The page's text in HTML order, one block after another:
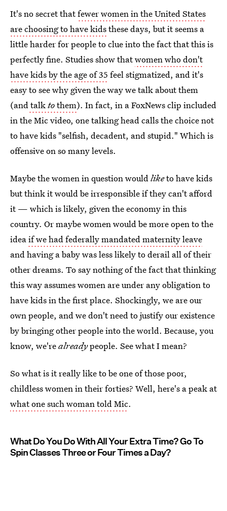
It's no secret thatfewer women in the United States
are choosing to have kidsthese days, but it seems a
little harder for people to clue into the fact that this is
perfectly fine. Studies show thatwomen who don't
have kids by the age of 35 feel stigmatized, and it's
easy to see why given the way we talk about them
(andtalktothem). In fact, in a FoxNews clip included
in the Mic video, one talking head calls the choice not
to have kids "selfish, decadent, and stupid." Which is
offensive on so many levels.
Maybe the women in question wouldliketo have kids
but think it would be irresponsible if they can't afford
it — which is likely, given the economy in this
country. Or maybe women would be more open to the
ideaif we had federally mandated maternity leave
and having a baby was less likely to derail all of their
other dreams. To say nothing of the fact that thinking
this way assumes women are under any obligation to
have kids in the first place. Shockingly, we are our
own people, and we don't need to justify our existence
by bringing other people into the world. Because, you
know, we'realreadypeople. See what I mean?
So what is it really like to be one of those poor,
childless women in their forties? Well, here's a peak at
what one such woman told Mic.
What Do You Do With All Your Extra Time? Go To
Spin Classes Three or Four Times a Day?